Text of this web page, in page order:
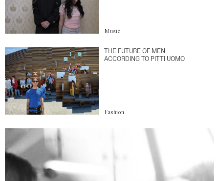
Music
THE FUTURE OF MEN
ACCORDING TO PITTI UOMO
Fashion